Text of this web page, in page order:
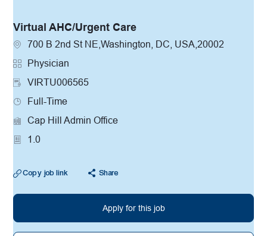
Virtual AHC/Urgent Care
Location
700 B 2nd St NE,Washington, DC, USA,20002
Category
Physician
VIRTU006565
Job Type
Full-Time
Cap Hill Admin Office
1.0
Copy job link Share
Apply for this job